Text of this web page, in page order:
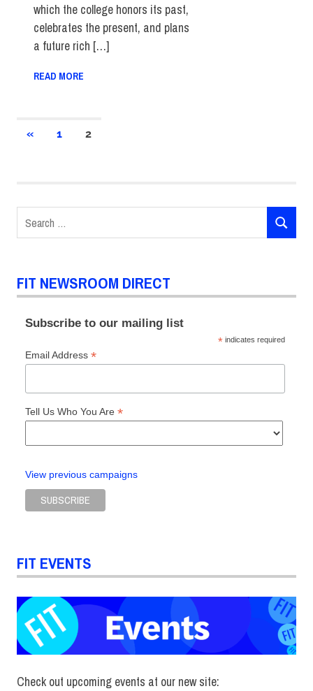
which the college honors its past,
celebrates the present, and plans
a future rich […]
READ MORE
Posts
«PREVIOUS
1 2
for:
SEARCH
FIT NEWSROOM DIRECT
Subscribe to our mailing list
* indicates required
Email Address *
Tell Us Who You Are *
View previous campaigns
FIT EVENTS
Check out upcoming events at our new site: